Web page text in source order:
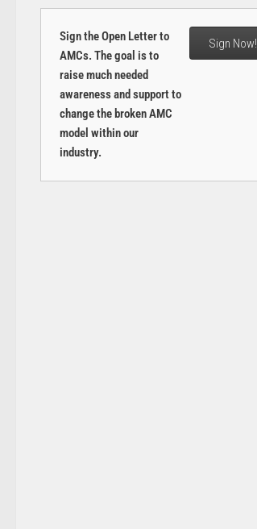
Sign the Open Letter to
AMCs. The goal is to
raise much needed
awareness and support to
change the broken AMC
model within our
industry.
Sign Now!